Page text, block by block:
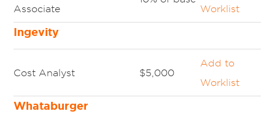
Associate
Worklist
Ingevity
Cost Analyst $5,000
Add to
Worklist
Whataburger